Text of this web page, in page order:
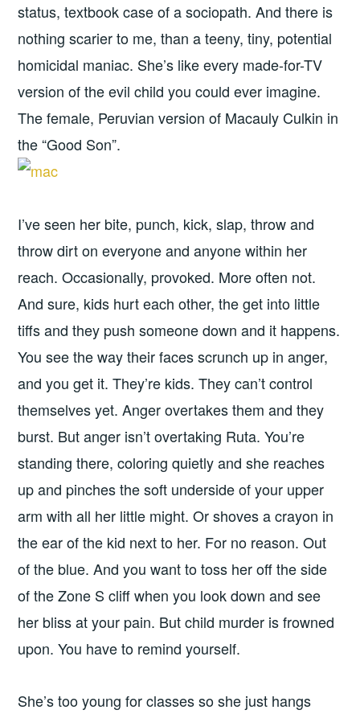
status, textbook case of a sociopath. And there is
nothing scarier to me, than a teeny, tiny, potential
homicidal maniac. She’s like every made-for-TV
version of the evil child you could ever imagine.
The female, Peruvian version of Macauly Culkin in
the “Good Son”.
I’ve seen her bite, punch, kick, slap, throw and
throw dirt on everyone and anyone within her
reach. Occasionally, provoked. More often not.
And sure, kids hurt each other, the get into little
tiffs and they push someone down and it happens.
You see the way their faces scrunch up in anger,
and you get it. They’re kids. They can’t control
themselves yet. Anger overtakes them and they
burst. But anger isn’t overtaking Ruta. You’re
standing there, coloring quietly and she reaches
up and pinches the soft underside of your upper
arm with all her little might. Or shoves a crayon in
the ear of the kid next to her. For no reason. Out
of the blue. And you want to toss her off the side
of the Zone S cliff when you look down and see
her bliss at your pain. But child murder is frowned
upon. You have to remind yourself.
She’s too young for classes so she just hangs